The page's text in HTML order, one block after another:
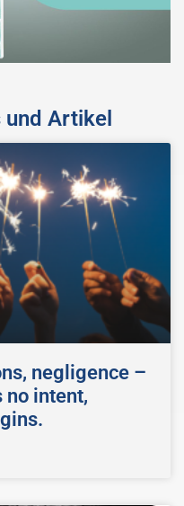
Artikel
negligence –
no intent,